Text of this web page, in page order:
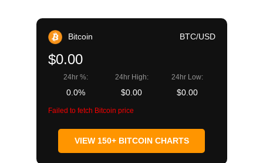
Bitcoin BTC/USD
$0.00
24hr %:
0.0%
24hr High:
$0.00
24hr Low:
$0.00
Failed to fetch Bitcoin price
VIEW 150+ BITCOIN CHARTS